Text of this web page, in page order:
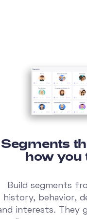
Segments
how you
Build segments
history, behavior,
interests. They